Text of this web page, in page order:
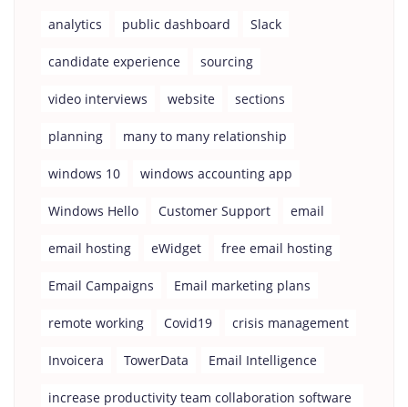
analytics public dashboard Slack
candidate experience sourcing
video interviews website sections
planning many to many relationship
windows 10 windows accounting app
Windows Hello Customer Support email
email hosting eWidget free email hosting
Email Campaigns Email marketing plans
remote working Covid19 crisis management
Invoicera TowerData Email Intelligence
increase productivity team collaboration software